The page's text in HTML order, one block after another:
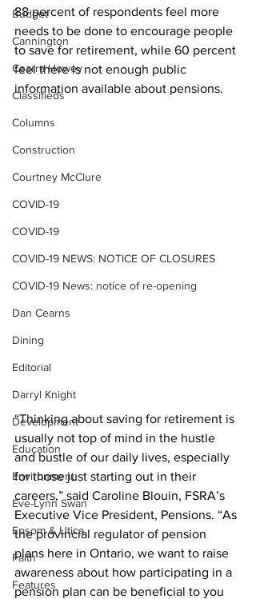
Budget
Cannington
Cearra Howey
Classifieds
Columns
Construction
Courtney McClure
COVID-19
COVID-19
COVID-19 NEWS: NOTICE OF CLOSURES
COVID-19 News: notice of re-opening
Dan Cearns
Dining
Editorial
Darryl Knight
Development
Education
Environment
Eve-Lynn Swan
Epsom & Utica
Faith
Features
88 percent of respondents feel more
needs to be done to encourage people
to save for retirement, while 60 percent
feel there is not enough public
information available about pensions.
“Thinking about saving for retirement is
usually not top of mind in the hustle
and bustle of our daily lives, especially
for those just starting out in their
careers,” said Caroline Blouin, FSRA’s
Executive Vice President, Pensions. “As
the provincial regulator of pension
plans here in Ontario, we want to raise
awareness about how participating in a
pension plan can be beneficial to you